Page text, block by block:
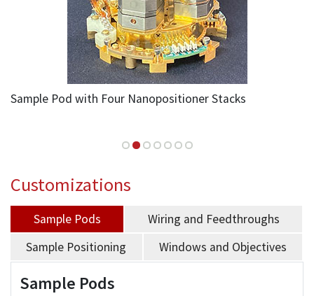
Sample Pod with Four Nanopositioner Stacks
Customizations
Sample Pods
Wiring and Feedthroughs
Sample Positioning
Windows and Objectives
Sample Pods